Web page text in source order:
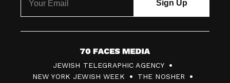
7
0
JEWISH TELEGRAPHIC AGENCY
NEW YORK JEWISH WEEK
THE NOSHER